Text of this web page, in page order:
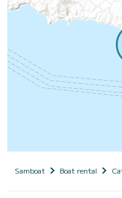
Samboat Boat rental